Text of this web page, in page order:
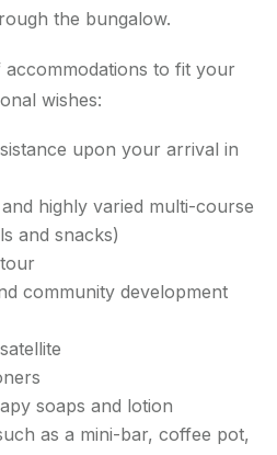
the bungalow.
to fit your
wishes:
upon your arrival in
highly varied multi-course
and snacks)
community development
soaps and lotion
as a mini-bar, coffee pot,